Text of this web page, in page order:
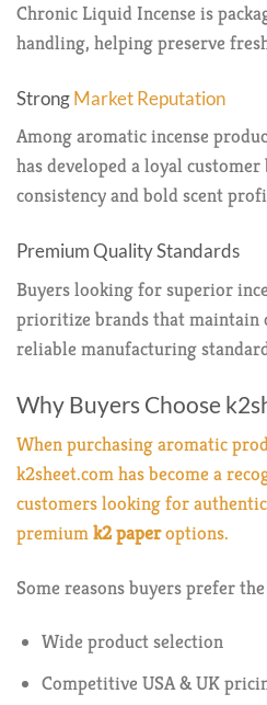
Chronic Liquid Incense is
handling, helping preserve
StrongMarket Reputation
Among aromatic incense
has developed a loyal customer
consistency and bold scent
Premium Quality Standards
Buyers looking for superior
prioritize brands that maintain
reliable manufacturing
Why Buyers Choose
When purchasing aromatic
k2sheet.comhas become a
customers looking for
premiumk2 paperoptions.
Some reasons buyers prefer
Wide product selection
Competitive USA & UK